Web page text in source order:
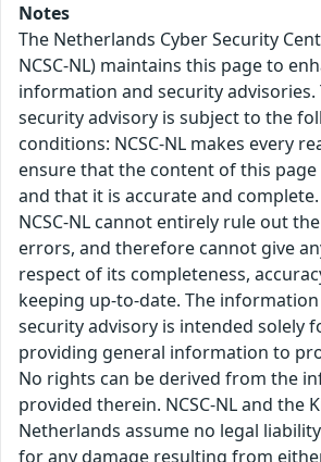
Notes
The Netherlands Cyber Security
NCSC-NL) maintains this page to
information and security advisories.
security advisory is subject to the
conditions: NCSC-NL makes every
ensure that the content of this
and that it is accurate and
NCSC-NL cannot entirely rule out
errors, and therefore cannot give
respect of its completeness,
keeping up-to-date. The
security advisory is intended solely
providing general information to
No rights can be derived from the
provided therein. NCSC-NL and the
Netherlands assume no legal
for any damage resulting from